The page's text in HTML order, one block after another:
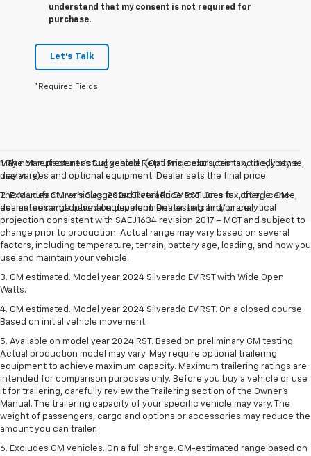
understand that my consent is not required for
purchase.
Let's Talk
*Required Fields
May not represent actual vehicle. (Options, colors, trim and body style
may vary)
The Manufacturer's Suggested Retail Price excludes tax, title, license,
dealer fees and optional equipment. Dealer sets final price.
1. The Manufacturer’s Suggested Retail Price excludes tax, title, license,
dealer fees and optional equipment. Dealer sets the final price.
2. Excludes GM vehicles. 2024 Silverado EV RST. On a full charge. GM-
estimated range based on development testing and/or analytical
projection consistent with SAE J1634 revision 2017 – MCT and subject to
change prior to production. Actual range may vary based on several
factors, including temperature, terrain, battery age, loading, and how you
use and maintain your vehicle.
3. GM estimated. Model year 2024 Silverado EV RST with Wide Open
Watts.
4. GM estimated. Model year 2024 Silverado EV RST. On a closed course.
Based on initial vehicle movement.
5. Available on model year 2024 RST. Based on preliminary GM testing.
Actual production model may vary. May require optional trailering
equipment to achieve maximum capacity. Maximum trailering ratings are
intended for comparison purposes only. Before you buy a vehicle or use
it for trailering, carefully review the Trailering section of the Owner’s
Manual. The trailering capacity of your specific vehicle may vary. The
weight of passengers, cargo and options or accessories may reduce the
amount you can trailer.
6. Excludes GM vehicles. On a full charge. GM-estimated range based on